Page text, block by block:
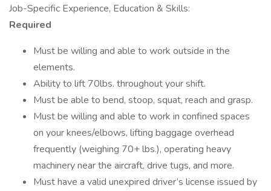
Job-Specific Experience, Education & Skills:
Required
Must be willing and able to work outside in the
elements.
Ability to lift 70lbs. throughout your shift.
Must be able to bend, stoop, squat, reach and grasp.
Must be willing and able to work in confined spaces
on your knees/elbows, lifting baggage overhead
frequently (weighing 70+ lbs.), operating heavy
machinery near the aircraft, drive tugs, and more.
Must have a valid unexpired driver’s license issued by